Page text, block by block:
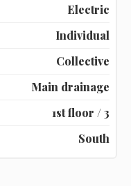
Electric
Individual
Collective
Main drainage
1st floor / 3
South